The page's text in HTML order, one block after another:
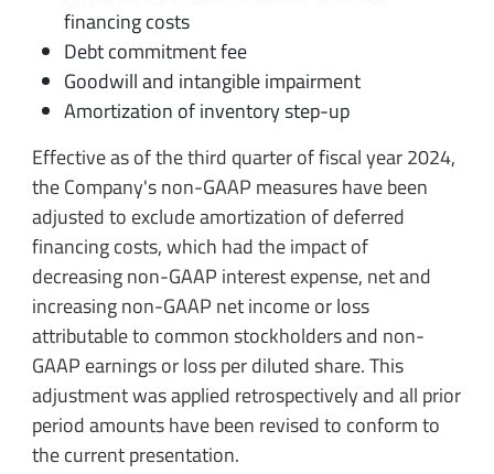
financing costs
Debt commitment fee
Goodwill and intangible impairment
Amortization of inventory step-up
Effective as of the third quarter of fiscal year 2024,
the Company's non-GAAP measures have been
adjusted to exclude amortization of deferred
financing costs, which had the impact of
decreasing non-GAAP interest expense, net and
increasing non-GAAP net income or loss
attributable to common stockholders and non-
GAAP earnings or loss per diluted share. This
adjustment was applied retrospectively and all prior
period amounts have been revised to conform to
the current presentation.